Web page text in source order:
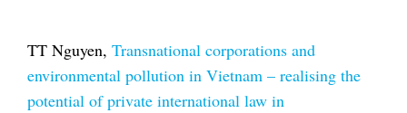
TT Nguyen, Transnational corporations and
environmental pollution in Vietnam – realising the
potential of private international law in